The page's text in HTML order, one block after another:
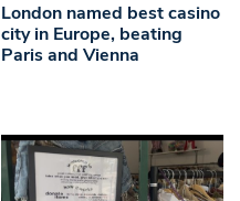
London named best casino
city in Europe, beating
Paris and Vienna